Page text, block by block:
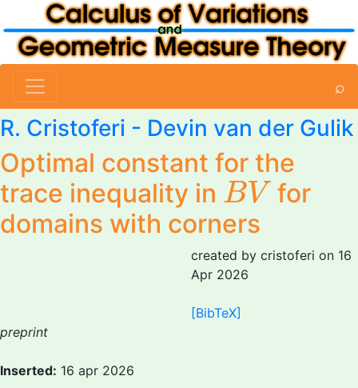
⌕
R. Cristoferi - Devin van der Gulik
Optimal constant for the
trace inequality in BV
BV for
domains with corners
created by cristoferi on 16
Apr 2026
[BibTeX]
preprint
Inserted: 16 apr 2026